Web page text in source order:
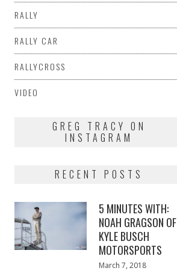
RALLY
RALLY CAR
RALLYCROSS
VIDEO
GREG TRACY ON
INSTAGRAM
RECENT POSTS
5 MINUTES WITH:
NOAH GRAGSON OF
KYLE BUSCH
MOTORSPORTS
Posted
March 7, 2018